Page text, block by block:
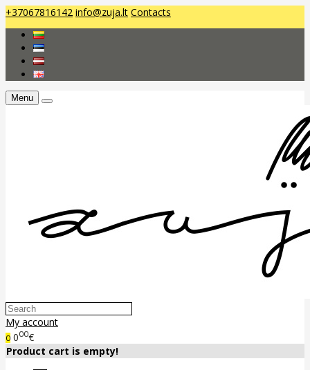
+37067816142 info@zuja.lt Contacts
Menu
My account
0 000€
Product cart is empty!